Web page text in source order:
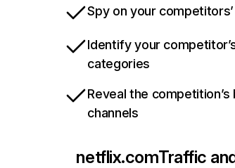
Spy on your
Identify your
categories
Reveal the
channels
netflix.comTraffic